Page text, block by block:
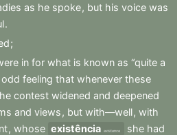
as he spoke, but his voice was
.
;
in for what is known as “quite a
odd feeling that whenever these
contest widened and deepened
and views , but with—well, with
, whose existência existence she had